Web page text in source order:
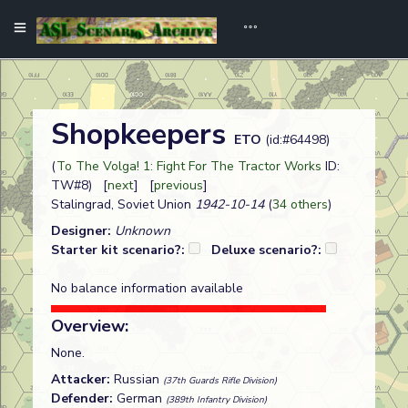
Shopkeepers ETO (id:#64498)
(To The Volga! 1: Fight For The Tractor Works ID:
TW#8) [next] [previous]
Stalingrad, Soviet Union 1942-10-14(34 others)
Designer: Unknown
Starter kit scenario?:
Deluxe scenario?:
No balance information available
Overview:
None.
Attacker: Russian (37th Guards Rifle Division)
Defender: German (389th Infantry Division)